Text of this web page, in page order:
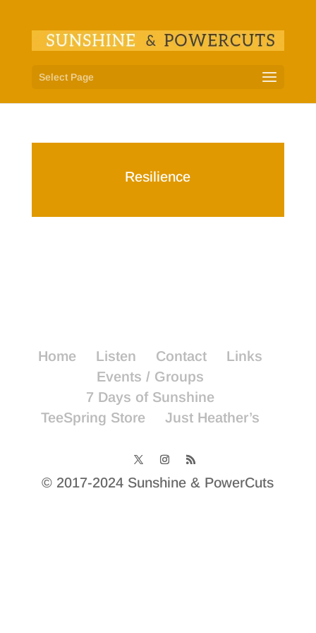
Select Page
Resilience
Home Listen Contact
Links
Events / Groups
7 Days of Sunshine
TeeSpring Store
Just Heather’s
© 2017-2024 Sunshine & PowerCuts